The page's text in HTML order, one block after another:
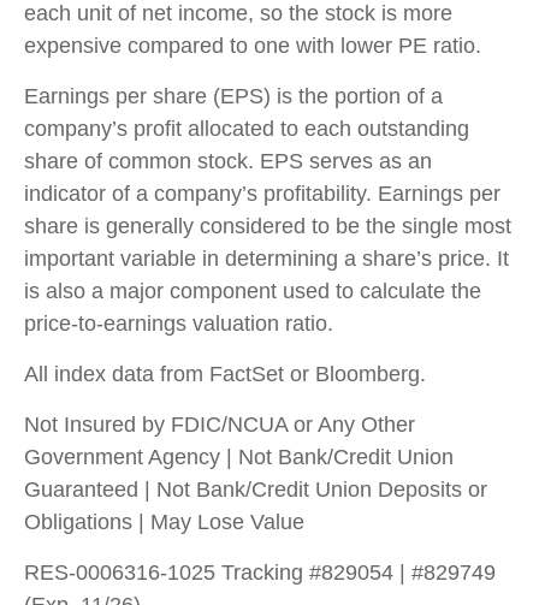
each unit of net income, so the stock is more
expensive compared to one with lower PE ratio.
Earnings per share (EPS) is the portion of a
company’s profit allocated to each outstanding
share of common stock. EPS serves as an
indicator of a company’s profitability. Earnings per
share is generally considered to be the single most
important variable in determining a share’s price. It
is also a major component used to calculate the
price-to-earnings valuation ratio.
All index data from FactSet or Bloomberg.
Not Insured by FDIC/NCUA or Any Other
Government Agency | Not Bank/Credit Union
Guaranteed | Not Bank/Credit Union Deposits or
Obligations | May Lose Value
RES-0006316-1025 Tracking #829054 | #829749